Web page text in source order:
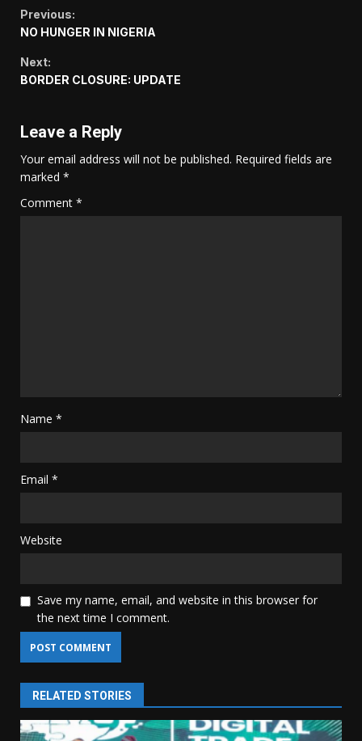
Continue
Reading
Previous:
NO HUNGER IN NIGERIA
Next:
BORDER CLOSURE: UPDATE
Leave a Reply
Your email address will not be published. Required fields are
marked *
Comment *
Name *
Email *
Website
Save my name, email, and website in this browser for
the next time I comment.
RELATED STORIES